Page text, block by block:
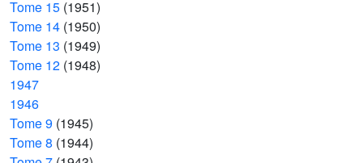
Tome 15 (1951)
Tome 14 (1950)
Tome 13 (1949)
Tome 12 (1948)
1947
1946
Tome 9 (1945)
Tome 8 (1944)